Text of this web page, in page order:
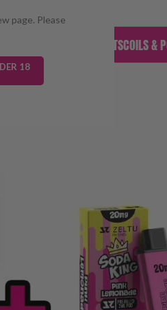
page. Please
18
KITSCOILS &